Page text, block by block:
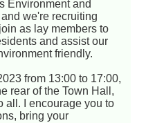
Environment and
we're recruiting
as lay members to
and assist our
friendly.
from 13:00 to 17:00,
rear of the Town Hall,
all. I encourage you to
bring your